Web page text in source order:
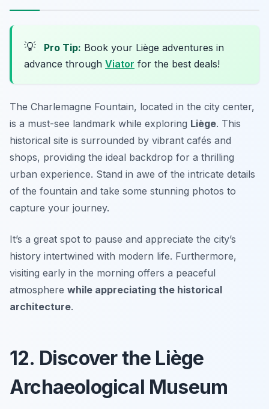
💡 Pro Tip: Book your Liège adventures in
advance through Viator for the best deals!
The Charlemagne Fountain, located in the city center,
is a must-see landmark while exploring Liège. This
historical site is surrounded by vibrant cafés and
shops, providing the ideal backdrop for a thrilling
urban experience. Stand in awe of the intricate details
of the fountain and take some stunning photos to
capture your journey.
It’s a great spot to pause and appreciate the city’s
history intertwined with modern life. Furthermore,
visiting early in the morning offers a peaceful
atmosphere while appreciating the historical
architecture.
12. Discover the Liège
Archaeological Museum